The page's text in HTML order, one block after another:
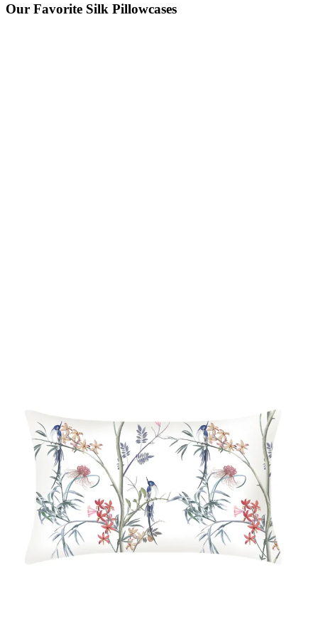
Our Favorite Silk Pillowcases